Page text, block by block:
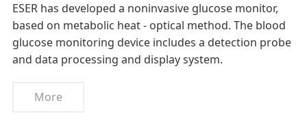
ESER has developed a noninvasive glucose monitor,
based on metabolic heat - optical method. The blood
glucose monitoring device includes a detection probe
and data processing and display system.
More